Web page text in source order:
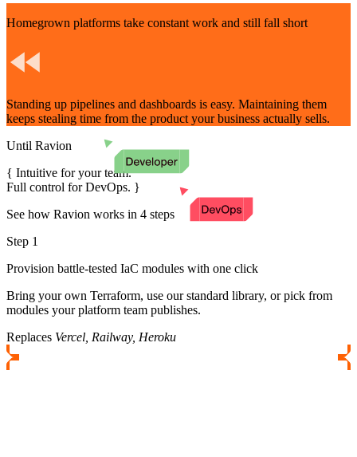
Homegrown platforms take constant work and still fall short
Standing up pipelines and dashboards is easy. Maintaining them
keeps stealing time from the product your business actually sells.
Until Ravion
Intuitive for your team.
Full control for DevOps.
See how Ravion works in 4 steps
Step 1
Provision battle-tested IaC modules with one click
Bring your own Terraform, use our standard library, or pick from
modules your platform team publishes.
Replaces Vercel, Railway, Heroku